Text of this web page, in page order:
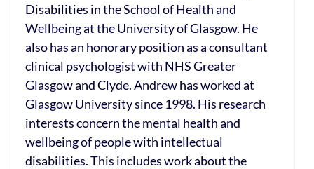
Disabilities in the School of Health and
Wellbeing at the University of Glasgow. He
also has an honorary position as a consultant
clinical psychologist with NHS Greater
Glasgow and Clyde. Andrew has worked at
Glasgow University since 1998. His research
interests concern the mental health and
wellbeing of people with intellectual
disabilities. This includes work about the